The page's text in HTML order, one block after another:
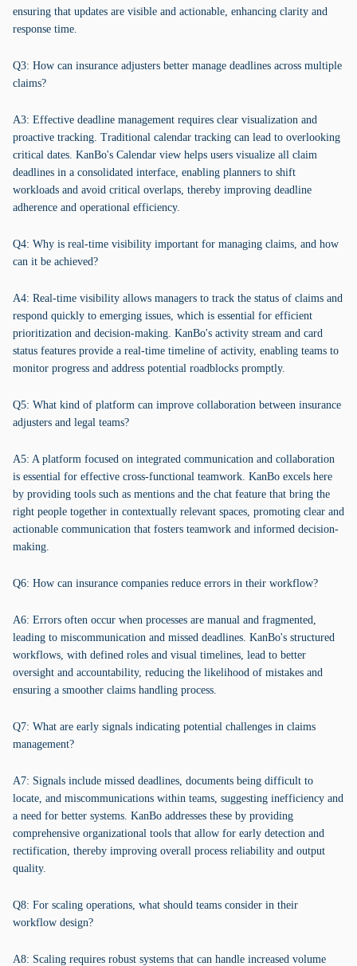
ensuring that updates are visible and actionable, enhancing clarity and
response time.
Q3: How can insurance adjusters better manage deadlines across multiple
claims?
A3: Effective deadline management requires clear visualization and
proactive tracking. Traditional calendar tracking can lead to overlooking
critical dates. KanBo's Calendar view helps users visualize all claim
deadlines in a consolidated interface, enabling planners to shift
workloads and avoid critical overlaps, thereby improving deadline
adherence and operational efficiency.
Q4: Why is real-time visibility important for managing claims, and how
can it be achieved?
A4: Real-time visibility allows managers to track the status of claims and
respond quickly to emerging issues, which is essential for efficient
prioritization and decision-making. KanBo's activity stream and card
status features provide a real-time timeline of activity, enabling teams to
monitor progress and address potential roadblocks promptly.
Q5: What kind of platform can improve collaboration between insurance
adjusters and legal teams?
A5: A platform focused on integrated communication and collaboration
is essential for effective cross-functional teamwork. KanBo excels here
by providing tools such as mentions and the chat feature that bring the
right people together in contextually relevant spaces, promoting clear and
actionable communication that fosters teamwork and informed decision-
making.
Q6: How can insurance companies reduce errors in their workflow?
A6: Errors often occur when processes are manual and fragmented,
leading to miscommunication and missed deadlines. KanBo's structured
workflows, with defined roles and visual timelines, lead to better
oversight and accountability, reducing the likelihood of mistakes and
ensuring a smoother claims handling process.
Q7: What are early signals indicating potential challenges in claims
management?
A7: Signals include missed deadlines, documents being difficult to
locate, and miscommunications within teams, suggesting inefficiency and
a need for better systems. KanBo addresses these by providing
comprehensive organizational tools that allow for early detection and
rectification, thereby improving overall process reliability and output
quality.
Q8: For scaling operations, what should teams consider in their
workflow design?
A8: Scaling requires robust systems that can handle increased volume